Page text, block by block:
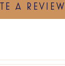
A REVIEW